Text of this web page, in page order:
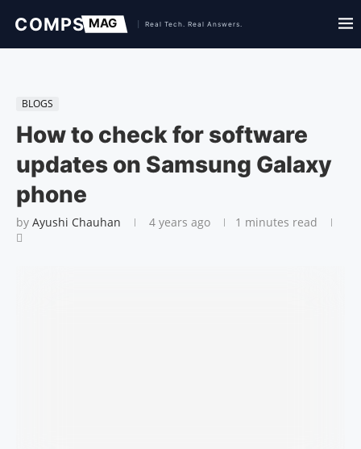
BLOGS
How to check for software
updates on Samsung Galaxy
phone
by Ayushi Chauhan 4 years ago 1 minutes read